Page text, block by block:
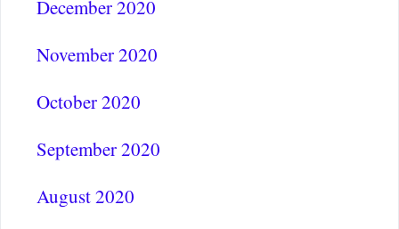
December 2020
November 2020
October 2020
September 2020
August 2020